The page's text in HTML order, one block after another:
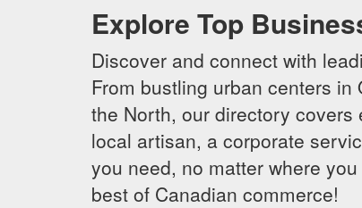
Explore Top
Discover and connect with
From bustling urban centers
the North, our directory
local artisan, a corporate
you need, no matter where
best of Canadian commerce!